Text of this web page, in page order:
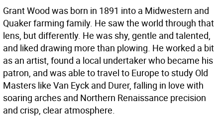
Grant Wood was born in 1891 into a Midwestern and
Quaker farming family. He saw the world through that
lens, but differently. He was shy, gentle and talented,
and liked drawing more than plowing. He worked a bit
as an artist, found a local undertaker who became his
patron, and was able to travel to Europe to study Old
Masters like Van Eyck and Durer, falling in love with
soaring arches and Northern Renaissance precision
and crisp, clear atmosphere.